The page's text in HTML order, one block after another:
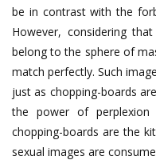
be in contrast with the
However, considering
belong to the sphere of
match perfectly. Such
just as chopping-boards
the power of perplexion
chopping-boards are the
sexual images are